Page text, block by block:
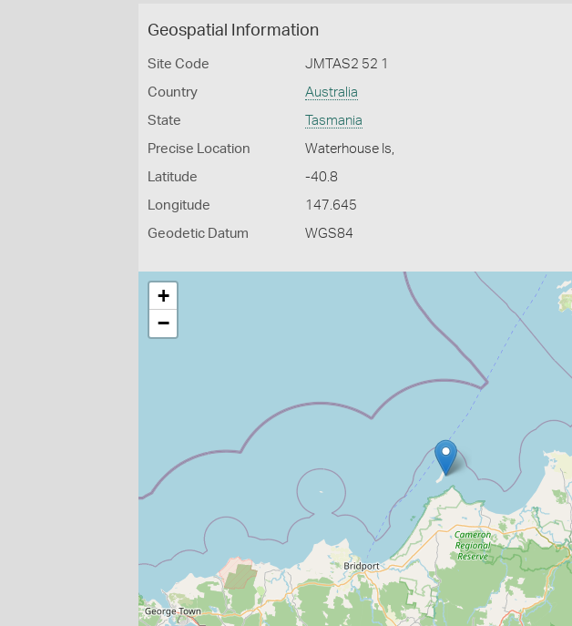
Geospatial Information
Site Code JMTAS2 52 1
Country Australia
State Tasmania
Precise Location Waterhouse Is,
Latitude -40.8
Longitude 147.645
Geodetic Datum WGS84
+
−